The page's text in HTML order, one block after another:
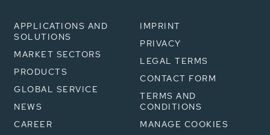
APPLICATIONS AND
SOLUTIONS
MARKET SECTORS
PRODUCTS
GLOBAL SERVICE
NEWS
CAREER
IMPRINT
PRIVACY
LEGAL TERMS
CONTACT FORM
TERMS AND
CONDITIONS
MANAGE COOKIES